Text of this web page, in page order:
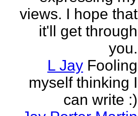
views. I hope that
it'll get through
you.
L Jay Fooling
myself thinking I
can write :)